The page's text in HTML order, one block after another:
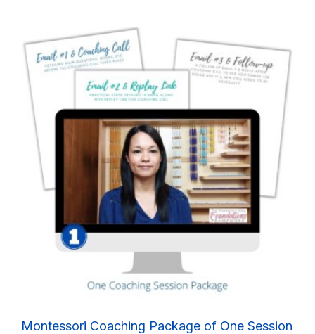
Montessori Coaching Package of One Session